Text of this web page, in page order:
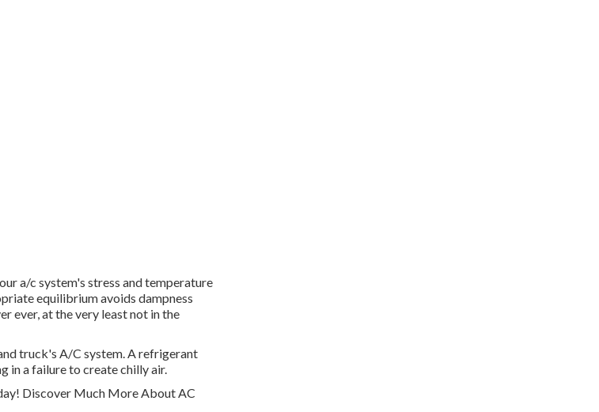
a/c system's stress and temperature
equilibrium avoids dampness
ever, at the very least not in the
truck's A/C system. A refrigerant
in a failure to create chilly air.
Discover Much More About AC